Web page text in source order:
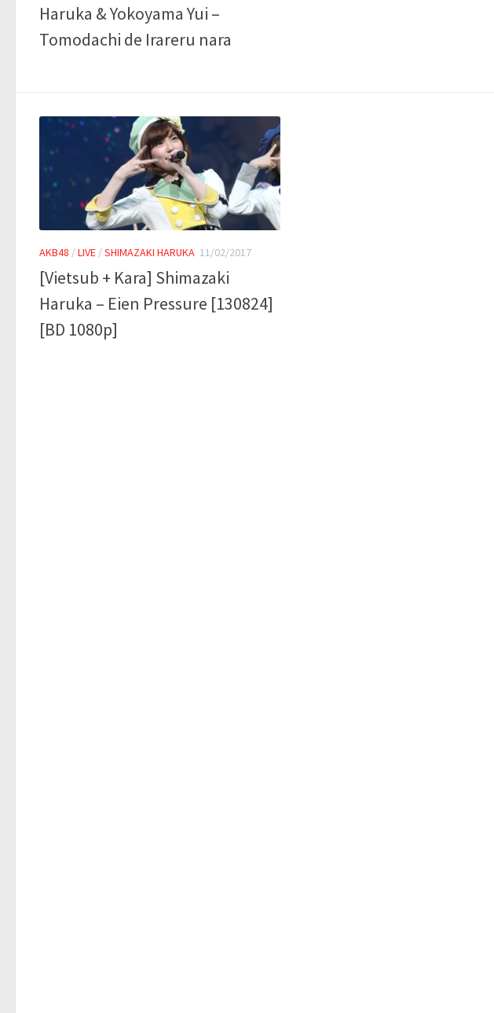
Haruka & Yokoyama Yui –
Tomodachi de Irareru nara
AKB48 /LIVE /SHIMAZAKI HARUKA 11/02/2017
[Vietsub + Kara] Shimazaki
Haruka – Eien Pressure [130824]
[BD 1080p]